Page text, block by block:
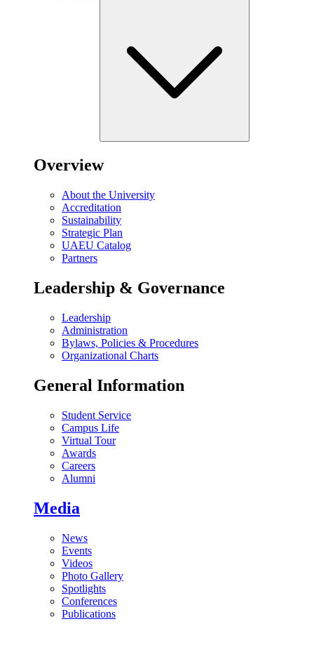
Overview
About the University
Accreditation
Sustainability
Strategic Plan
UAEU Catalog
Partners
Leadership & Governance
Leadership
Administration
Bylaws, Policies & Procedures
Organizational Charts
General Information
Student Service
Campus Life
Virtual Tour
Awards
Careers
Alumni
Media
News
Events
Videos
Photo Gallery
Spotlights
Conferences
Publications